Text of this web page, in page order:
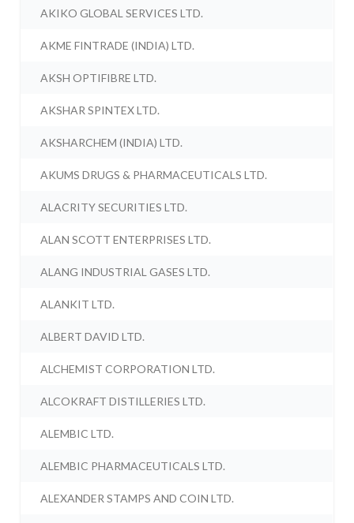
AKIKO GLOBAL SERVICES LTD.
AKME FINTRADE (INDIA) LTD.
AKSH OPTIFIBRE LTD.
AKSHAR SPINTEX LTD.
AKSHARCHEM (INDIA) LTD.
AKUMS DRUGS & PHARMACEUTICALS LTD.
ALACRITY SECURITIES LTD.
ALAN SCOTT ENTERPRISES LTD.
ALANG INDUSTRIAL GASES LTD.
ALANKIT LTD.
ALBERT DAVID LTD.
ALCHEMIST CORPORATION LTD.
ALCOKRAFT DISTILLERIES LTD.
ALEMBIC LTD.
ALEMBIC PHARMACEUTICALS LTD.
ALEXANDER STAMPS AND COIN LTD.